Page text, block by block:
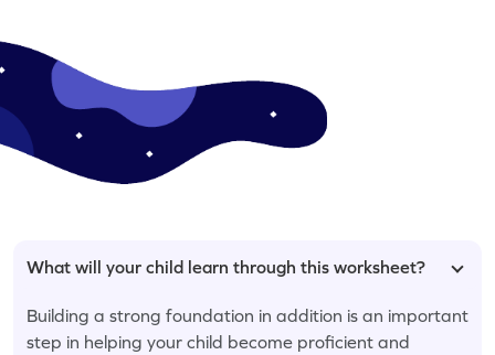
What will your child learn through this worksheet?
Building a strong foundation in addition is an important
step in helping your child become proficient and